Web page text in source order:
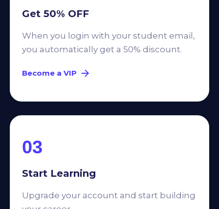
Get 50% OFF
When you login with your student email,
you automatically get a 50% discount.
Become a VIP
03
Start Learning
Upgrade your account and start building